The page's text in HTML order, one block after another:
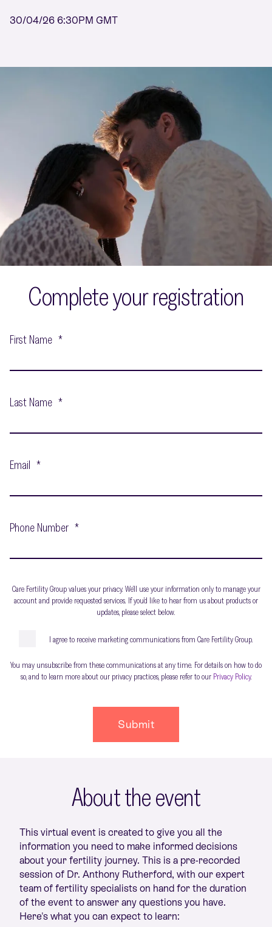
30/04/26 6:30PM GMT
Complete your registration
First Name *
Last Name *
Email *
Phone Number *
Care Fertility Group values your privacy. We’ll use your information only to manage your
account and provide requested services. If you’d like to hear from us about products or
updates, please select below.
I agree to receive marketing communications from Care Fertility Group.
You may unsubscribe from these communications at any time. For details on how to do
so, and to learn more about our privacy practices, please refer to our Privacy Policy.
About the event
This virtual event is created to give you all the
information you need to make informed decisions
about your fertility journey. This is a pre-recorded
session of Dr. Anthony Rutherford, with our expert
team of fertility specialists on hand for the duration
of the event to answer any questions you have.
Here's what you can expect to learn: